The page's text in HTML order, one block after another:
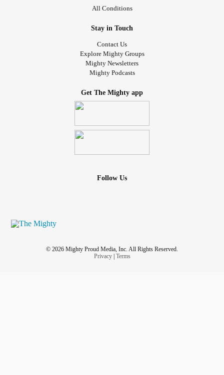
All Conditions
Stay in Touch
Contact Us
Explore Mighty Groups
Mighty Newsletters
Mighty Podcasts
Get The Mighty app
Follow Us
© 2026 Mighty Proud Media, Inc. All Rights Reserved.
Privacy| Terms